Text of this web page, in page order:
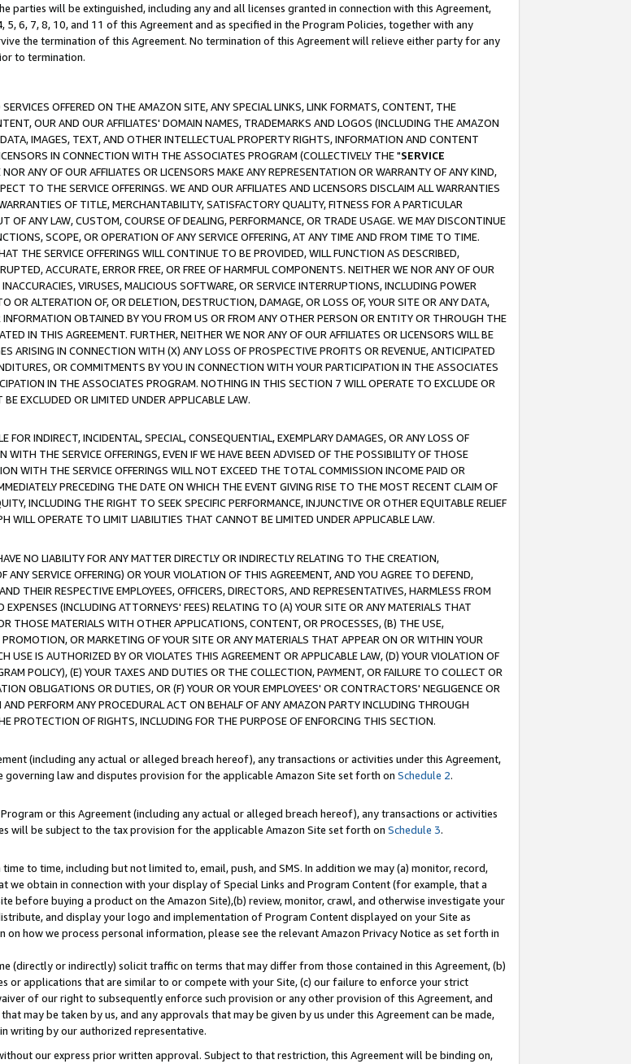
will be extinguished, including any and all licenses granted in connection with this Agreement,
6, 7, 8, 10, and 11 of this Agreement and as specified in the Program Policies, together with any
the termination of this Agreement. No termination of this Agreement will relieve either party for any
to termination.
OFFERED ON THE AMAZON SITE, ANY SPECIAL LINKS, LINK FORMATS, CONTENT, THE
OUR AND OUR AFFILIATES' DOMAIN NAMES, TRADEMARKS AND LOGOS (INCLUDING THE AMAZON
IMAGES, TEXT, AND OTHER INTELLECTUAL PROPERTY RIGHTS, INFORMATION AND CONTENT
IN CONNECTION WITH THE ASSOCIATES PROGRAM (COLLECTIVELY THE "SERVICE
ANY OF OUR AFFILIATES OR LICENSORS MAKE ANY REPRESENTATION OR WARRANTY OF ANY KIND,
TO THE SERVICE OFFERINGS. WE AND OUR AFFILIATES AND LICENSORS DISCLAIM ALL WARRANTIES
OF TITLE, MERCHANTABILITY, SATISFACTORY QUALITY, FITNESS FOR A PARTICULAR
ANY LAW, CUSTOM, COURSE OF DEALING, PERFORMANCE, OR TRADE USAGE. WE MAY DISCONTINUE
SCOPE, OR OPERATION OF ANY SERVICE OFFERING, AT ANY TIME AND FROM TIME TO TIME.
THE SERVICE OFFERINGS WILL CONTINUE TO BE PROVIDED, WILL FUNCTION AS DESCRIBED,
ACCURATE, ERROR FREE, OR FREE OF HARMFUL COMPONENTS. NEITHER WE NOR ANY OF OUR
VIRUSES, MALICIOUS SOFTWARE, OR SERVICE INTERRUPTIONS, INCLUDING POWER
OR ALTERATION OF, OR DELETION, DESTRUCTION, DAMAGE, OR LOSS OF, YOUR SITE OR ANY DATA,
OBTAINED BY YOU FROM US OR FROM ANY OTHER PERSON OR ENTITY OR THROUGH THE
IN THIS AGREEMENT. FURTHER, NEITHER WE NOR ANY OF OUR AFFILIATES OR LICENSORS WILL BE
ARISING IN CONNECTION WITH (X) ANY LOSS OF PROSPECTIVE PROFITS OR REVENUE, ANTICIPATED
OR COMMITMENTS BY YOU IN CONNECTION WITH YOUR PARTICIPATION IN THE ASSOCIATES
IN THE ASSOCIATES PROGRAM. NOTHING IN THIS SECTION 7 WILL OPERATE TO EXCLUDE OR
EXCLUDED OR LIMITED UNDER APPLICABLE LAW.
FOR INDIRECT, INCIDENTAL, SPECIAL, CONSEQUENTIAL, EXEMPLARY DAMAGES, OR ANY LOSS OF
THE SERVICE OFFERINGS, EVEN IF WE HAVE BEEN ADVISED OF THE POSSIBILITY OF THOSE
WITH THE SERVICE OFFERINGS WILL NOT EXCEED THE TOTAL COMMISSION INCOME PAID OR
PRECEDING THE DATE ON WHICH THE EVENT GIVING RISE TO THE MOST RECENT CLAIM OF
INCLUDING THE RIGHT TO SEEK SPECIFIC PERFORMANCE, INJUNCTIVE OR OTHER EQUITABLE RELIEF
OPERATE TO LIMIT LIABILITIES THAT CANNOT BE LIMITED UNDER APPLICABLE LAW.
NO LIABILITY FOR ANY MATTER DIRECTLY OR INDIRECTLY RELATING TO THE CREATION,
SERVICE OFFERING) OR YOUR VIOLATION OF THIS AGREEMENT, AND YOU AGREE TO DEFEND,
THEIR RESPECTIVE EMPLOYEES, OFFICERS, DIRECTORS, AND REPRESENTATIVES, HARMLESS FROM
(INCLUDING ATTORNEYS' FEES) RELATING TO (A) YOUR SITE OR ANY MATERIALS THAT
THOSE MATERIALS WITH OTHER APPLICATIONS, CONTENT, OR PROCESSES, (B) THE USE,
OR MARKETING OF YOUR SITE OR ANY MATERIALS THAT APPEAR ON OR WITHIN YOUR
USE IS AUTHORIZED BY OR VIOLATES THIS AGREEMENT OR APPLICABLE LAW, (D) YOUR VIOLATION OF
POLICY), (E) YOUR TAXES AND DUTIES OR THE COLLECTION, PAYMENT, OR FAILURE TO COLLECT OR
OBLIGATIONS OR DUTIES, OR (F) YOUR OR YOUR EMPLOYEES' OR CONTRACTORS' NEGLIGENCE OR
PERFORM ANY PROCEDURAL ACT ON BEHALF OF ANY AMAZON PARTY INCLUDING THROUGH
PROTECTION OF RIGHTS, INCLUDING FOR THE PURPOSE OF ENFORCING THIS SECTION.
(including any actual or alleged breach hereof), any transactions or activities under this Agreement,
law and disputes provision for the applicable Amazon Site set forth on Schedule 2.
or this Agreement (including any actual or alleged breach hereof), any transactions or activities
will be subject to the tax provision for the applicable Amazon Site set forth on Schedule 3.
to time, including but not limited to, email, push, and SMS. In addition we may (a) monitor, record,
obtain in connection with your display of Special Links and Program Content (for example, that a
before buying a product on the Amazon Site),(b) review, monitor, crawl, and otherwise investigate your
and display your logo and implementation of Program Content displayed on your Site as
how we process personal information, please see the relevant Amazon Privacy Notice as set forth in
(directly or indirectly) solicit traffic on terms that may differ from those contained in this Agreement, (b)
or applications that are similar to or compete with your Site, (c) our failure to enforce your strict
of our right to subsequently enforce such provision or any other provision of this Agreement, and
may be taken by us, and any approvals that may be given by us under this Agreement can be made,
writing by our authorized representative.
our express prior written approval. Subject to that restriction, this Agreement will be binding on,